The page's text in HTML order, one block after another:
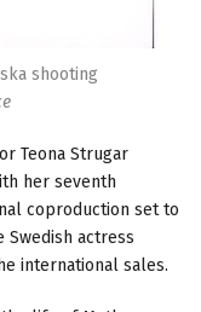
shooting
Teona Strugar
her seventh
coproduction set to
Swedish actress
international sales.